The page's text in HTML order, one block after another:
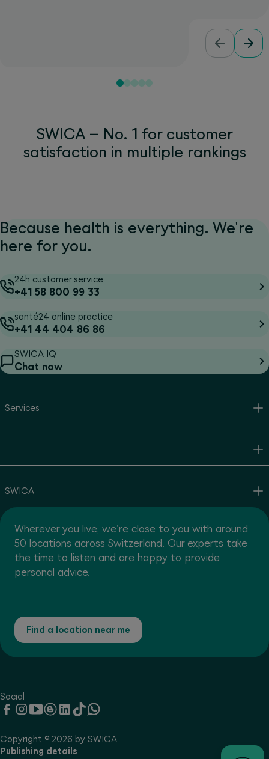
SWICA – No. 1 for customer
satisfaction in multiple rankings
Because health is everything. We're
here for you.
24h customer service
+41 58 800 99 33
santé24 online practice
+41 44 404 86 86
SWICA IQ
Chat now
Services
SWICA
Wherever you live, we're close to you with around
50 locations across Switzerland. Our experts take
the time to listen and are happy to provide
personal advice.
Find a location near me
Social
Copyright © 2026 by SWICA
Publishing details